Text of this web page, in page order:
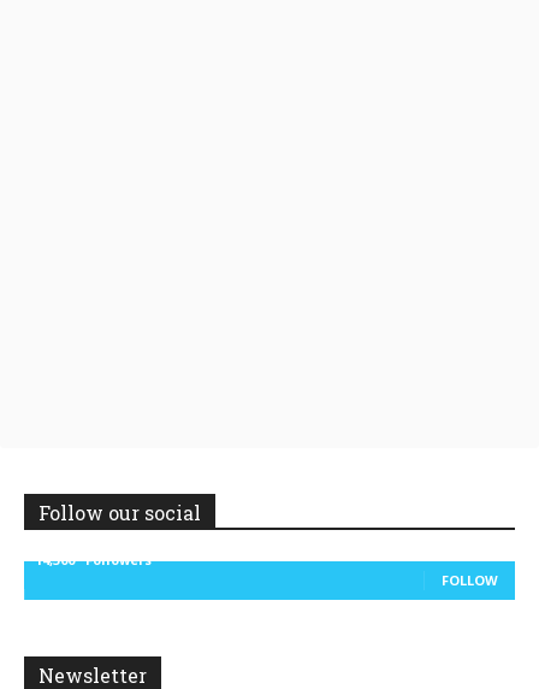
Follow our social
14,300
Followers
FOLLOW
Newsletter